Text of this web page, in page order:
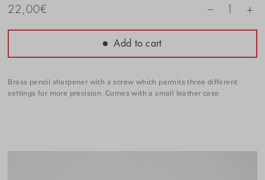
22,00€ – +
Add to cart
Brass pencil sharpener with a screw which permits three different
settings for more precision. Comes with a small leather case